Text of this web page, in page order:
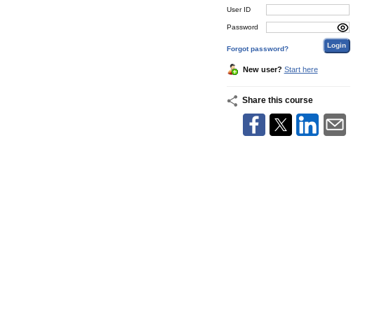
User ID
Password
Forgot password?
New user? Start here
Share this course